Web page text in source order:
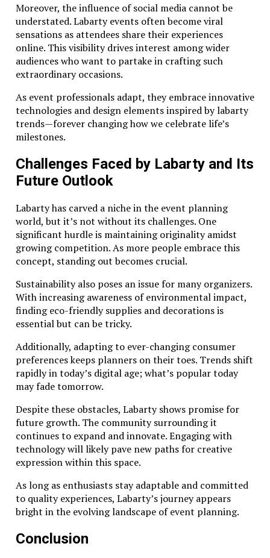
Moreover, the influence of social media cannot be
understated. Labarty events often become viral
sensations as attendees share their experiences
online. This visibility drives interest among wider
audiences who want to partake in crafting such
extraordinary occasions.
As event professionals adapt, they embrace innovative
technologies and design elements inspired by labarty
trends—forever changing how we celebrate life’s
milestones.
Challenges Faced by Labarty and Its
Future Outlook
Labarty has carved a niche in the event planning
world, but it’s not without its challenges. One
significant hurdle is maintaining originality amidst
growing competition. As more people embrace this
concept, standing out becomes crucial.
Sustainability also poses an issue for many organizers.
With increasing awareness of environmental impact,
finding eco-friendly supplies and decorations is
essential but can be tricky.
Additionally, adapting to ever-changing consumer
preferences keeps planners on their toes. Trends shift
rapidly in today’s digital age; what’s popular today
may fade tomorrow.
Despite these obstacles, Labarty shows promise for
future growth. The community surrounding it
continues to expand and innovate. Engaging with
technology will likely pave new paths for creative
expression within this space.
As long as enthusiasts stay adaptable and committed
to quality experiences, Labarty’s journey appears
bright in the evolving landscape of event planning.
Conclusion